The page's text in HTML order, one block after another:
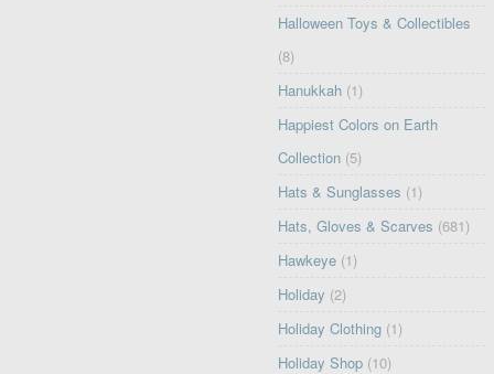
Halloween Toys & Collectibles
(8)
Hanukkah (1)
Happiest Colors on Earth
Collection (5)
Hats & Sunglasses (1)
Hats, Gloves & Scarves (681)
Hawkeye (1)
Holiday (2)
Holiday Clothing (1)
Holiday Shop (10)